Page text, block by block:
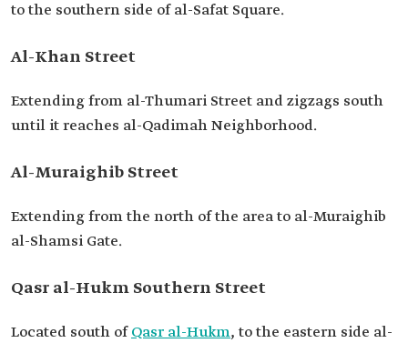
to the southern side of al-Safat Square.
Al-Khan Street
Extending from al-Thumari Street and zigzags south
until it reaches al-Qadimah Neighborhood.
Al-Muraighib Street
Extending from the north of the area to al-Muraighib
al-Shamsi Gate.
Qasr al-Hukm Southern Street
Located south ofQasr al-Hukm, to the eastern side al-